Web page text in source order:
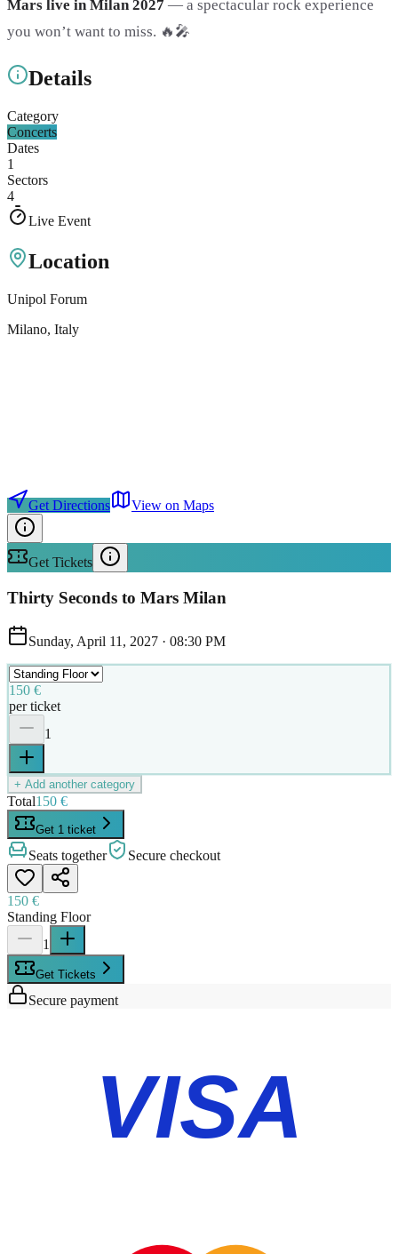
Mars live in Milan 2027 — a spectacular rock experience
you won’t want to miss. 🔥🎤
Details
Category
Concerts
Dates
1
Sectors
4
Live Event
Location
Unipol Forum
Milano, Italy
Get Directions View on Maps
Get Tickets
Thirty Seconds to Mars Milan
Sunday, April 11, 2027 · 08:30 PM
150 €
per ticket
1
+ Add another category
Total150 €
Get 1 ticket
Seats together Secure checkout
150 €
Standing Floor
1
Get Tickets
Secure payment
VISA